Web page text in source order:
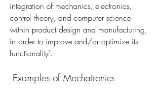
integration of mechanics, electronics,
control theory, and computer science
within product design and manufacturing,
in order to improve and/or optimize its
functionality".
Examples of Mechatronics